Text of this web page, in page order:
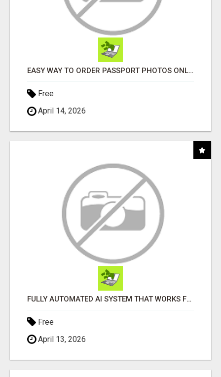
EASY WAY TO ORDER PASSPORT PHOTOS ONLINE
Free
April 14, 2026
FULLY AUTOMATED AI SYSTEM THAT WORKS FOR YOU 24/7!
Free
April 13, 2026